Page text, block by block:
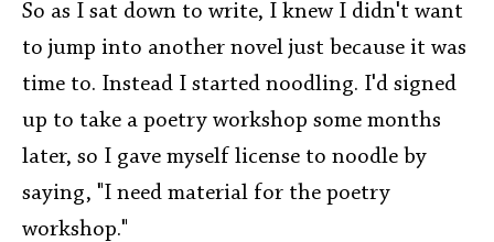
So as I sat down to write, I knew I didn't want
to jump into another novel just because it was
time to. Instead I started noodling. I'd signed
up to take a poetry workshop some months
later, so I gave myself license to noodle by
saying, "I need material for the poetry
workshop."